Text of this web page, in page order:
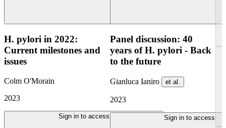
H. pylori in 2022:
Current milestones and
issues
Colm O'Morain
2023
Sign in to access
Panel discussion: 40
years of H. pylori - Back
to the future
Gianluca Ianiro et al.
2023
Sign in to access